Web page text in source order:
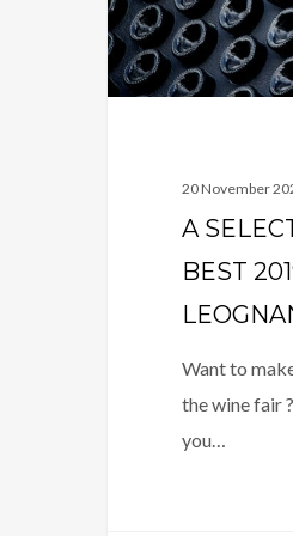
PESSAC
LEOGNAN
20 November
A
BEST
Want to
the wine fair
you…